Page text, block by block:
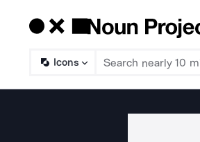
Icons